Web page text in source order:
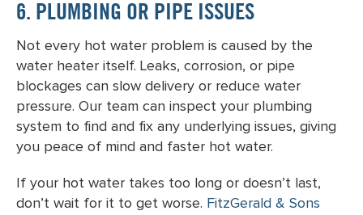
6. PLUMBING OR PIPE ISSUES
Not every hot water problem is caused by the
water heater itself. Leaks, corrosion, or pipe
blockages can slow delivery or reduce water
pressure. Our team can inspect your plumbing
system to find and fix any underlying issues, giving
you peace of mind and faster hot water.
If your hot water takes too long or doesn’t last,
don’t wait for it to get worse. FitzGerald & Sons